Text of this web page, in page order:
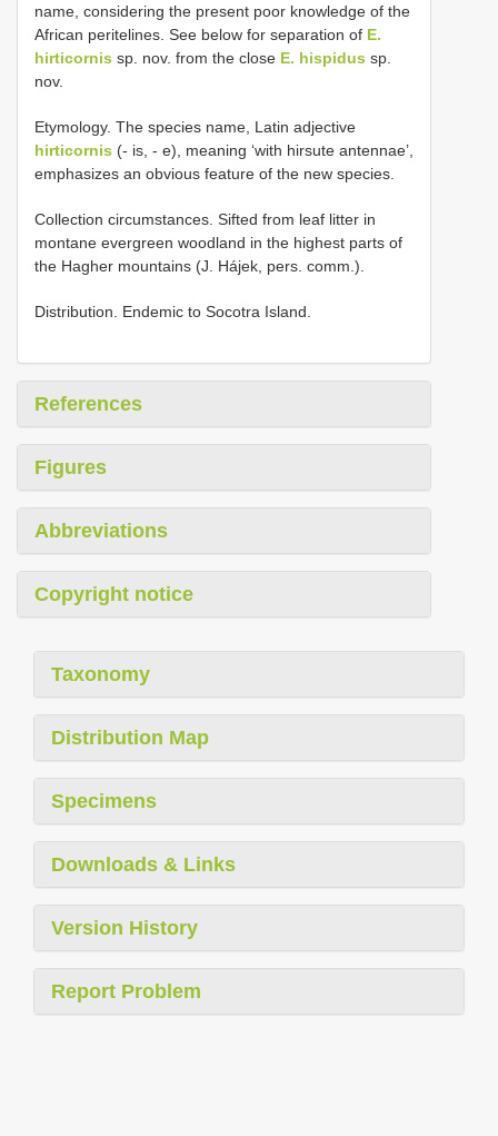
name, considering the present poor knowledge of the
African peritelines. See below for separation of E.
hirticornis sp. nov. from the close E. hispidus sp.
nov.
Etymology. The species name, Latin adjective
hirticornis (- is, - e), meaning ‘with hirsute antennae’,
emphasizes an obvious feature of the new species.
Collection circumstances. Sifted from leaf litter in
montane evergreen woodland in the highest parts of
the Hagher mountains (J. Hájek, pers. comm.).
Distribution. Endemic to Socotra Island.
References
Figures
Abbreviations
Copyright notice
Taxonomy
Distribution Map
Specimens
Downloads & Links
Version History
Report Problem